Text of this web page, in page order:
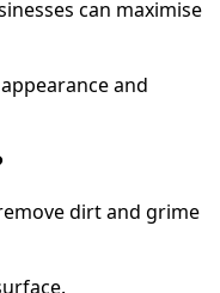
can maximise
and
dirt and grime